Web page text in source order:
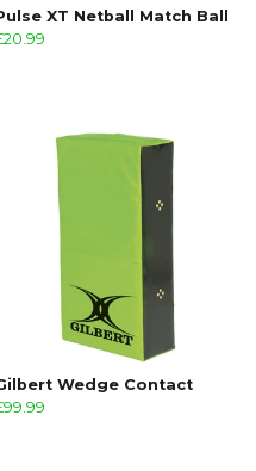
XT Netball Match Ball
Wedge Contact